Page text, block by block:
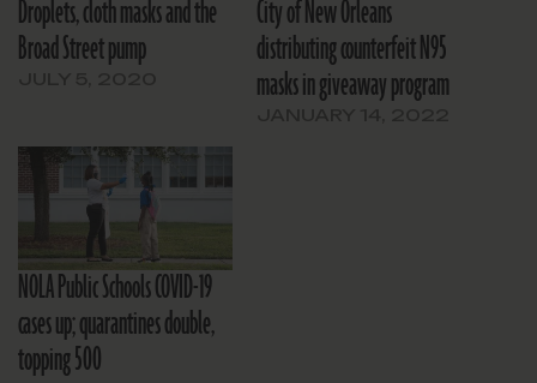
Droplets, cloth masks and the
Broad Street pump
City of New Orleans
distributing counterfeit N95
masks in giveaway program
NOLA Public Schools COVID-19
cases up; quarantines double,
topping 500